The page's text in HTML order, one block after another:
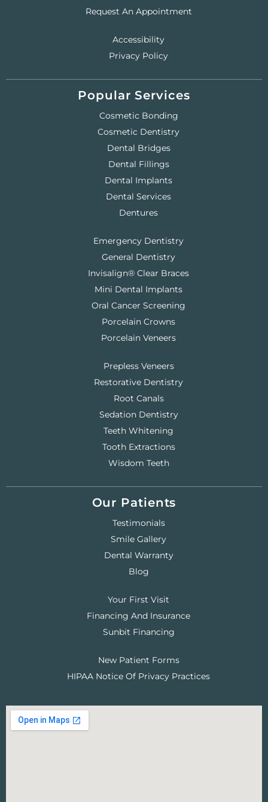
Request An Appointment
Accessibility
Privacy Policy
Popular Services
Cosmetic Bonding
Cosmetic Dentistry
Dental Bridges
Dental Fillings
Dental Implants
Dental Services
Dentures
Emergency Dentistry
General Dentistry
Invisalign® Clear Braces
Mini Dental Implants
Oral Cancer Screening
Porcelain Crowns
Porcelain Veneers
Prepless Veneers
Restorative Dentistry
Root Canals
Sedation Dentistry
Teeth Whitening
Tooth Extractions
Wisdom Teeth
Our Patients
Testimonials
Smile Gallery
Dental Warranty
Blog
Your First Visit
Financing And Insurance
Sunbit Financing
New Patient Forms
HIPAA Notice Of Privacy Practices